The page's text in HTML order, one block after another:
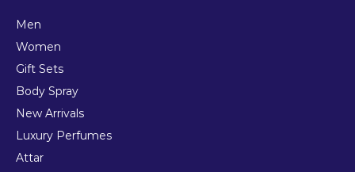
Men
Women
Gift Sets
Body Spray
New Arrivals
Luxury Perfumes
Attar